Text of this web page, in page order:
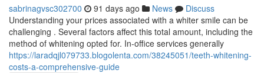
sabrinagvsc302700 91 days ago News
Discuss
Understanding your prices associated with a whiter smile can be
challenging . Several factors affect this total amount, including the
method of whitening opted for. In-office services generally
https://laradqjl079733.blogolenta.com/38245051/teeth-whitening-
costs-a-comprehensive-guide